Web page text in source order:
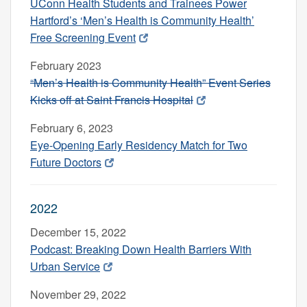
Hartford’s ‘Men’s Health is Community Health’
Free Screening Event
February 2023
“Men’s Health is Community Health” Event Series
Kicks off at Saint Francis Hospital
February 6, 2023
Eye-Opening Early Residency Match for Two
Future Doctors
2022
December 15, 2022
Podcast: Breaking Down Health Barriers With
Urban Service
November 29, 2022